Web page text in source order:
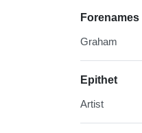
Forenames
Graham
Epithet
Artist